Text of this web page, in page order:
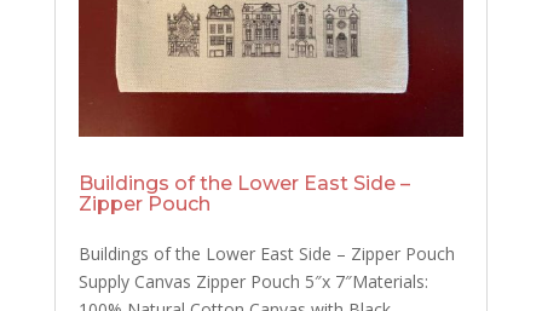
Buildings of the Lower East Side –
Zipper Pouch
Buildings of the Lower East Side – Zipper Pouch
Supply Canvas Zipper Pouch 5″x 7″Materials: